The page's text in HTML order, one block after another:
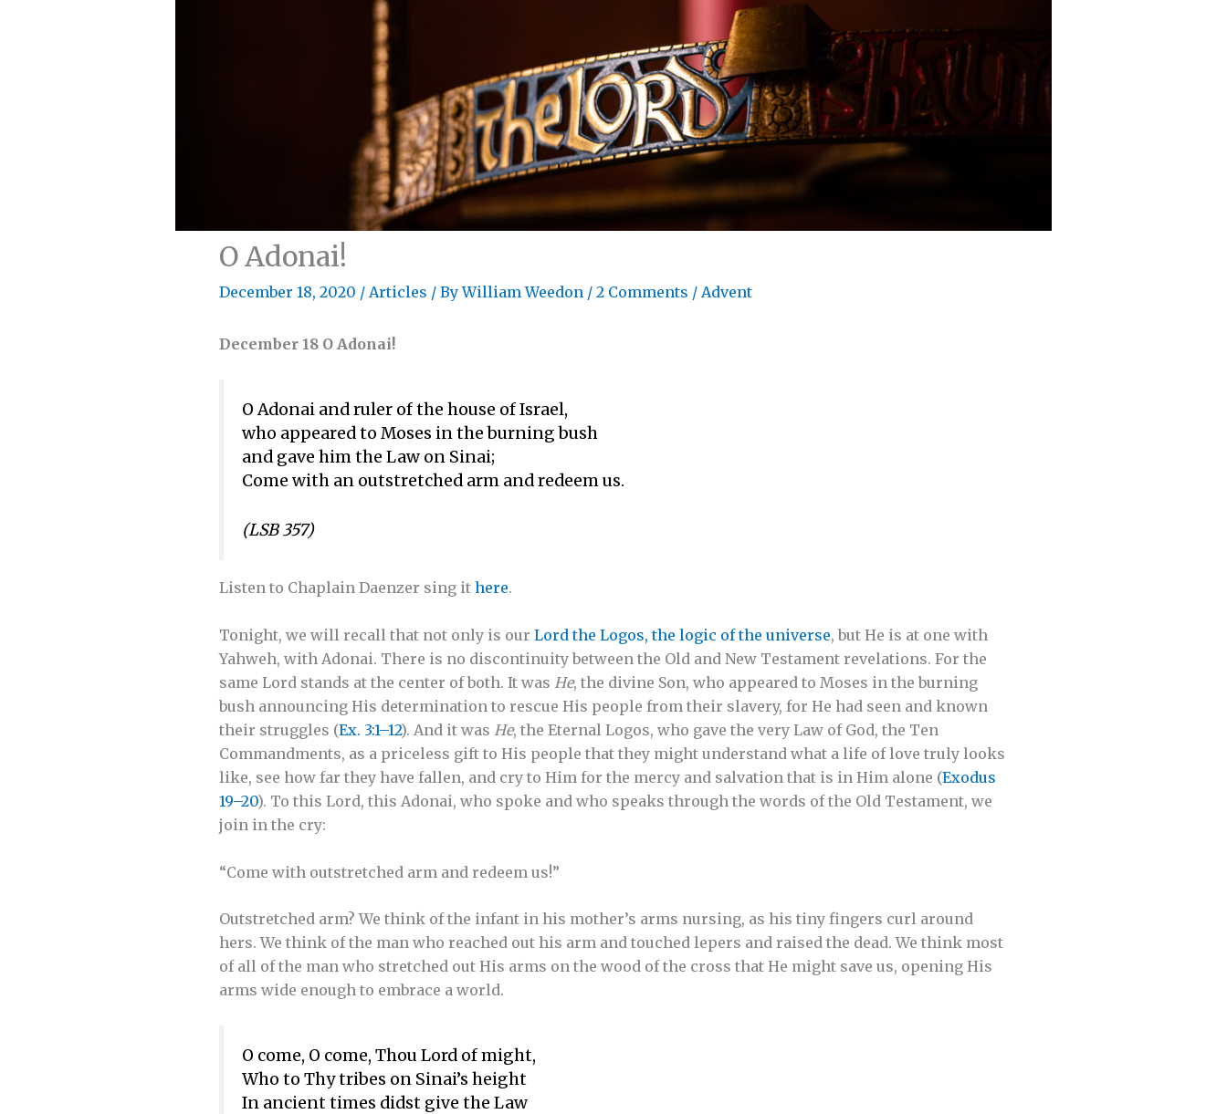
O Adonai!
December 18, 2020 / Articles / ByWilliam Weedon / 2 Comments / Advent
December 18 O Adonai!
O Adonai and ruler of the house of Israel,
who appeared to Moses in the burning bush
and gave him the Law on Sinai;
Come with an outstretched arm and redeem us.
(LSB 357)
Listen to Chaplain Daenzer sing it here.
Tonight, we will recall that not only is our Lord the Logos, the logic of the universe, but He is at one with
Yahweh, with Adonai. There is no discontinuity between the Old and New Testament revelations. For the
same Lord stands at the center of both. It was He, the divine Son, who appeared to Moses in the burning
bush announcing His determination to rescue His people from their slavery, for He had seen and known
their struggles (Ex. 3:1–12). And it was He, the Eternal Logos, who gave the very Law of God, the Ten
Commandments, as a priceless gift to His people that they might understand what a life of love truly looks
like, see how far they have fallen, and cry to Him for the mercy and salvation that is in Him alone (Exodus
19–20). To this Lord, this Adonai, who spoke and who speaks through the words of the Old Testament, we
join in the cry:
“Come with outstretched arm and redeem us!”
Outstretched arm? We think of the infant in his mother’s arms nursing, as his tiny fingers curl around
hers. We think of the man who reached out his arm and touched lepers and raised the dead. We think most
of all of the man who stretched out His arms on the wood of the cross that He might save us, opening His
arms wide enough to embrace a world.
O come, O come, Thou Lord of might,
Who to Thy tribes on Sinai’s height
In ancient times didst give the Law